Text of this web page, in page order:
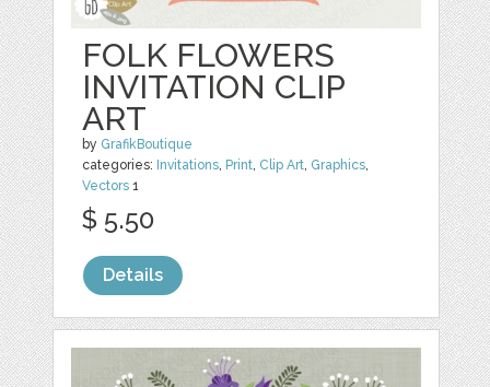
FOLK FLOWERS
INVITATION CLIP
ART
by GrafikBoutique
categories: Invitations, Print, Clip Art, Graphics,
Vectors 1
$ 5.50
Details